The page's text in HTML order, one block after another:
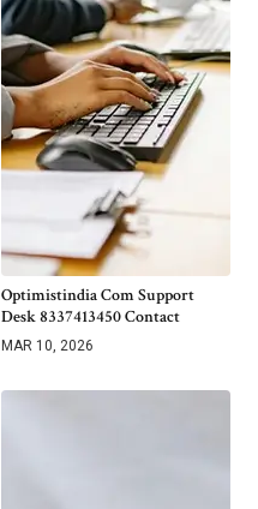
Optimistindia Com Support
Desk 8337413450 Contact
MAR 10, 2026